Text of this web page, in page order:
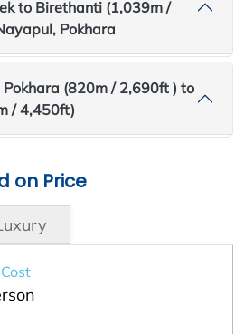
to Birethanti (1,039m /
Pokhara
(820m / 2,690ft ) to
/ 4,450ft)
on Price